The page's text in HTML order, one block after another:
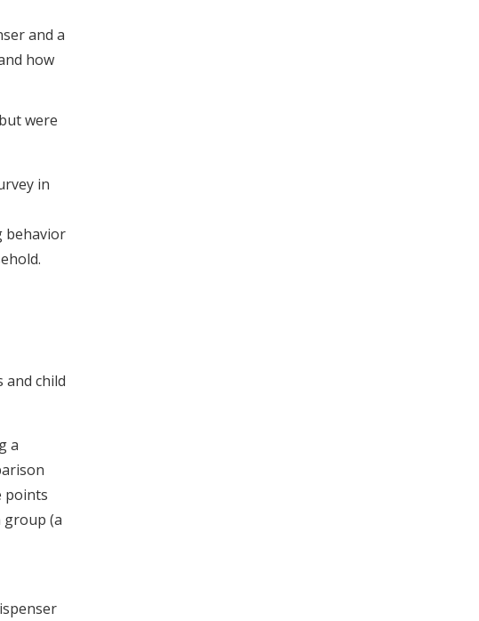
and a
how
were
in
behavior
and child
a
points
group (a